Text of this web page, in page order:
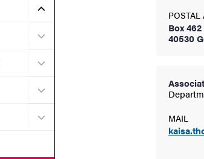
Submenu for About the University
Submenu for Contact
Submenu for Work at the University
Submenu for Organisation
Submenu for Vision and values
POSTAL
Box 462
40530
MAIL